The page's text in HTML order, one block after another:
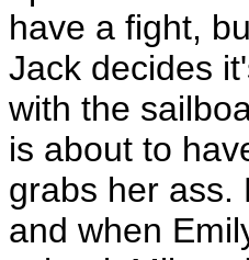
have a fight,
Jack decides
with the
is about to
grabs her ass.
and when